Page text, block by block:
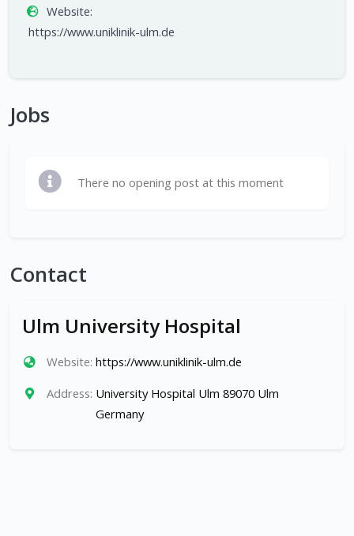
Website:
https://www.uniklinik-ulm.de
Jobs
There no opening post at this moment
Contact
Ulm University Hospital
Website: https://www.uniklinik-ulm.de
Address: University Hospital Ulm 89070 Ulm
Germany